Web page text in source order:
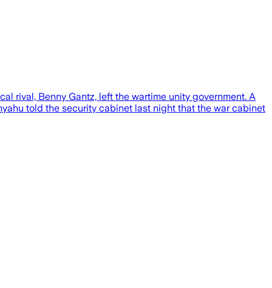
rival, Benny Gantz, left the wartime unity government. A
told the security cabinet last night that the war cabinet